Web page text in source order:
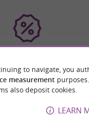
International Le Refuge
to navigate, you
measurement
also deposit cookies.
LEARN